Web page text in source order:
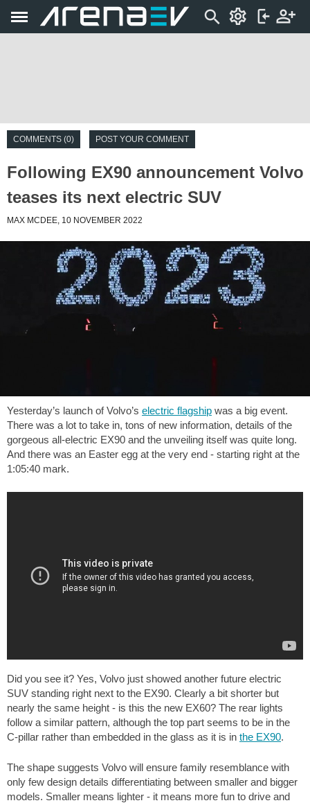
COMMENTS (0) POST YOUR COMMENT
Following EX90 announcement Volvo
teases its next electric SUV
MAX MCDEE, 10 NOVEMBER 2022
Yesterday’s launch of Volvo’s electric flagship was a big event.
There was a lot to take in, tons of new information, details of the
gorgeous all-electric EX90 and the unveiling itself was quite long.
And there was an Easter egg at the very end - starting right at the
1:05:40 mark.
Did you see it? Yes, Volvo just showed another future electric
SUV standing right next to the EX90. Clearly a bit shorter but
nearly the same height - is this the new EX60? The rear lights
follow a similar pattern, although the top part seems to be in the
C-pillar rather than embedded in the glass as it is in the EX90.
The shape suggests Volvo will ensure family resemblance with
only few design details differentiating between smaller and bigger
models. Smaller means lighter - it means more fun to drive and